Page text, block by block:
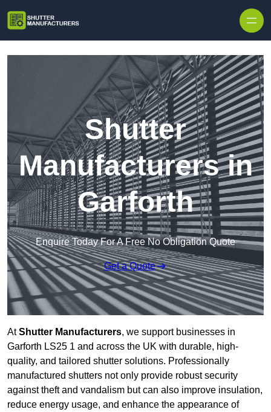
Shutter
Manufacturers in
Garforth
Enquire Today For A Free No Obligation Quote
Get a Quote
AtShutter Manufacturers, we support businesses in
Garforth LS25 1 and across the UK with durable, high-
quality, and tailored shutter solutions. Professionally
manufactured shutters not only provide robust security
against theft and vandalism but can also improve insulation,
reduce energy usage, and enhance the appearance of